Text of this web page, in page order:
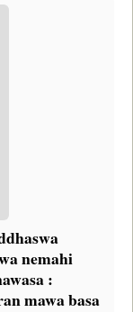
nemahi
:
mawa basa